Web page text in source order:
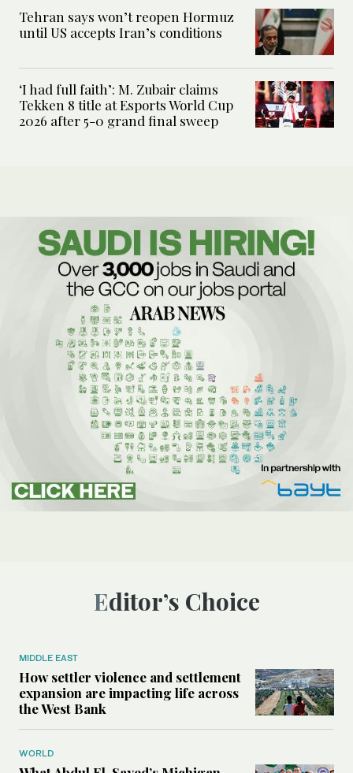
Tehran says won’t reopen Hormuz
until US accepts Iran’s conditions
‘I had full faith’: M. Zubair claims
Tekken 8 title at Esports World Cup
2026 after 5-0 grand final sweep
Editor’s Choice
MIDDLE EAST
How settler violence and settlement
expansion are impacting life across
the West Bank
WORLD